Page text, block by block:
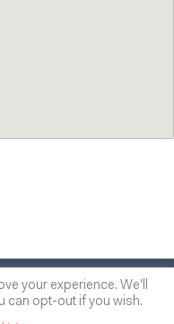
many™
your experience. We'll
can opt-out if you wish.